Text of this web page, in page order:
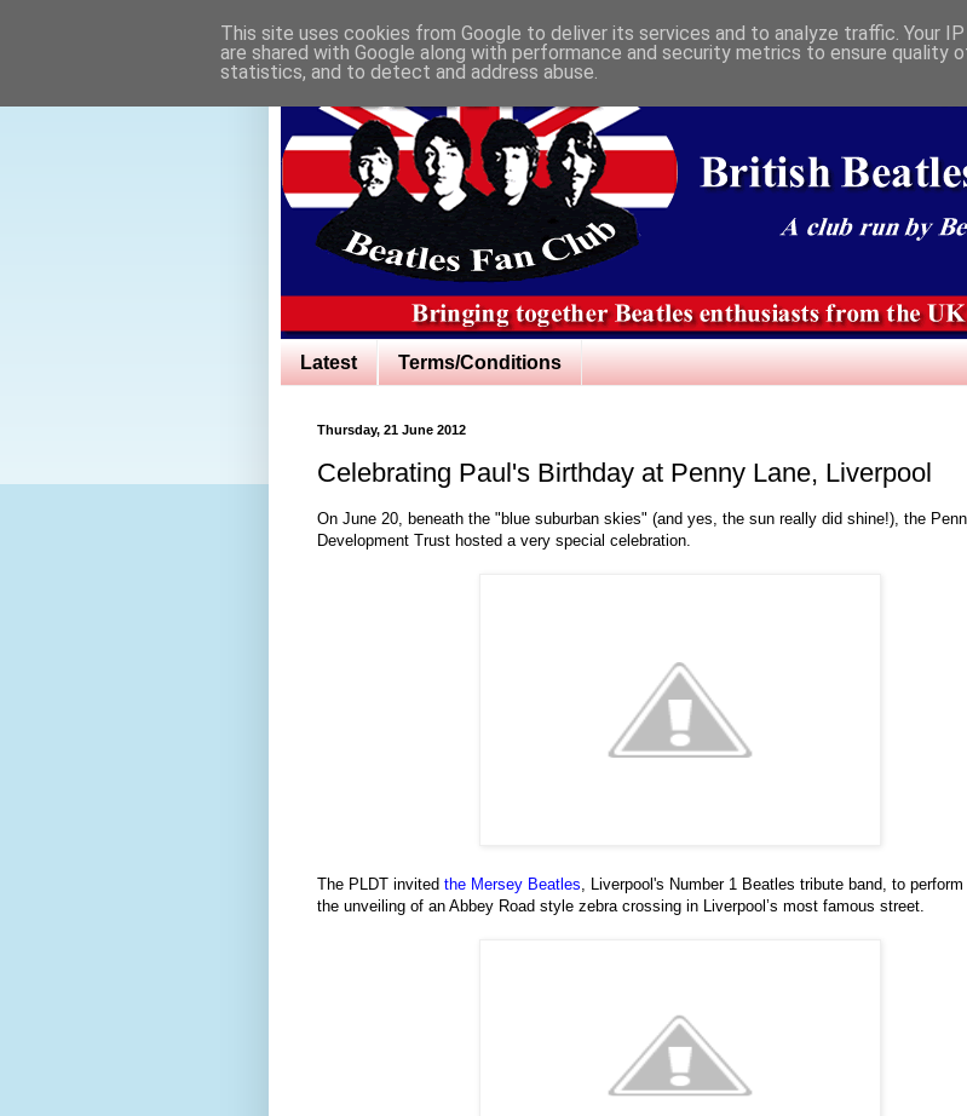
Latest Terms/Conditions
Thursday, 21 June 2012
Celebrating Paul's Birthday at Penny Lane, Liverpool
On June 20, beneath the "blue suburban skies" (and yes, the sun really did shine!), the
Development Trust hosted a very special celebration.
The PLDT invited the Mersey Beatles , Liverpool's Number 1 Beatles tribute band, to
the unveiling of an Abbey Road style zebra crossing in Liverpool’s most famous street.
This site uses cookies from Google to deliver its services and to analyze traffic. Your
are shared with Google along with performance and security metrics to ensure quality
statistics, and to detect and address abuse.